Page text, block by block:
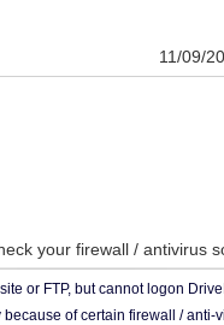
11/09/
your firewall / antivirus
or FTP, but cannot logon
of certain firewall / anti-